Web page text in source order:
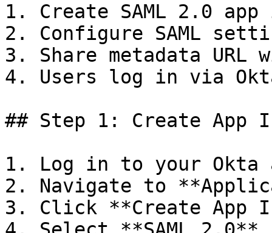
1. Create SAML 2.0
2. Configure SAML
3. Share metadata URL
4. Users log in via
## Step 1: Create App
1. Log in to your Okta
2. Navigate to
3. Click **Create App